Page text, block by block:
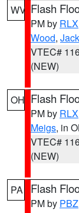
WV Flash
PM by RLX
Wood,
VTEC#
(NEW)
OH Flash
PM by RLX
Meigs, in
VTEC#
(NEW)
PA Flash
PM by PBZ